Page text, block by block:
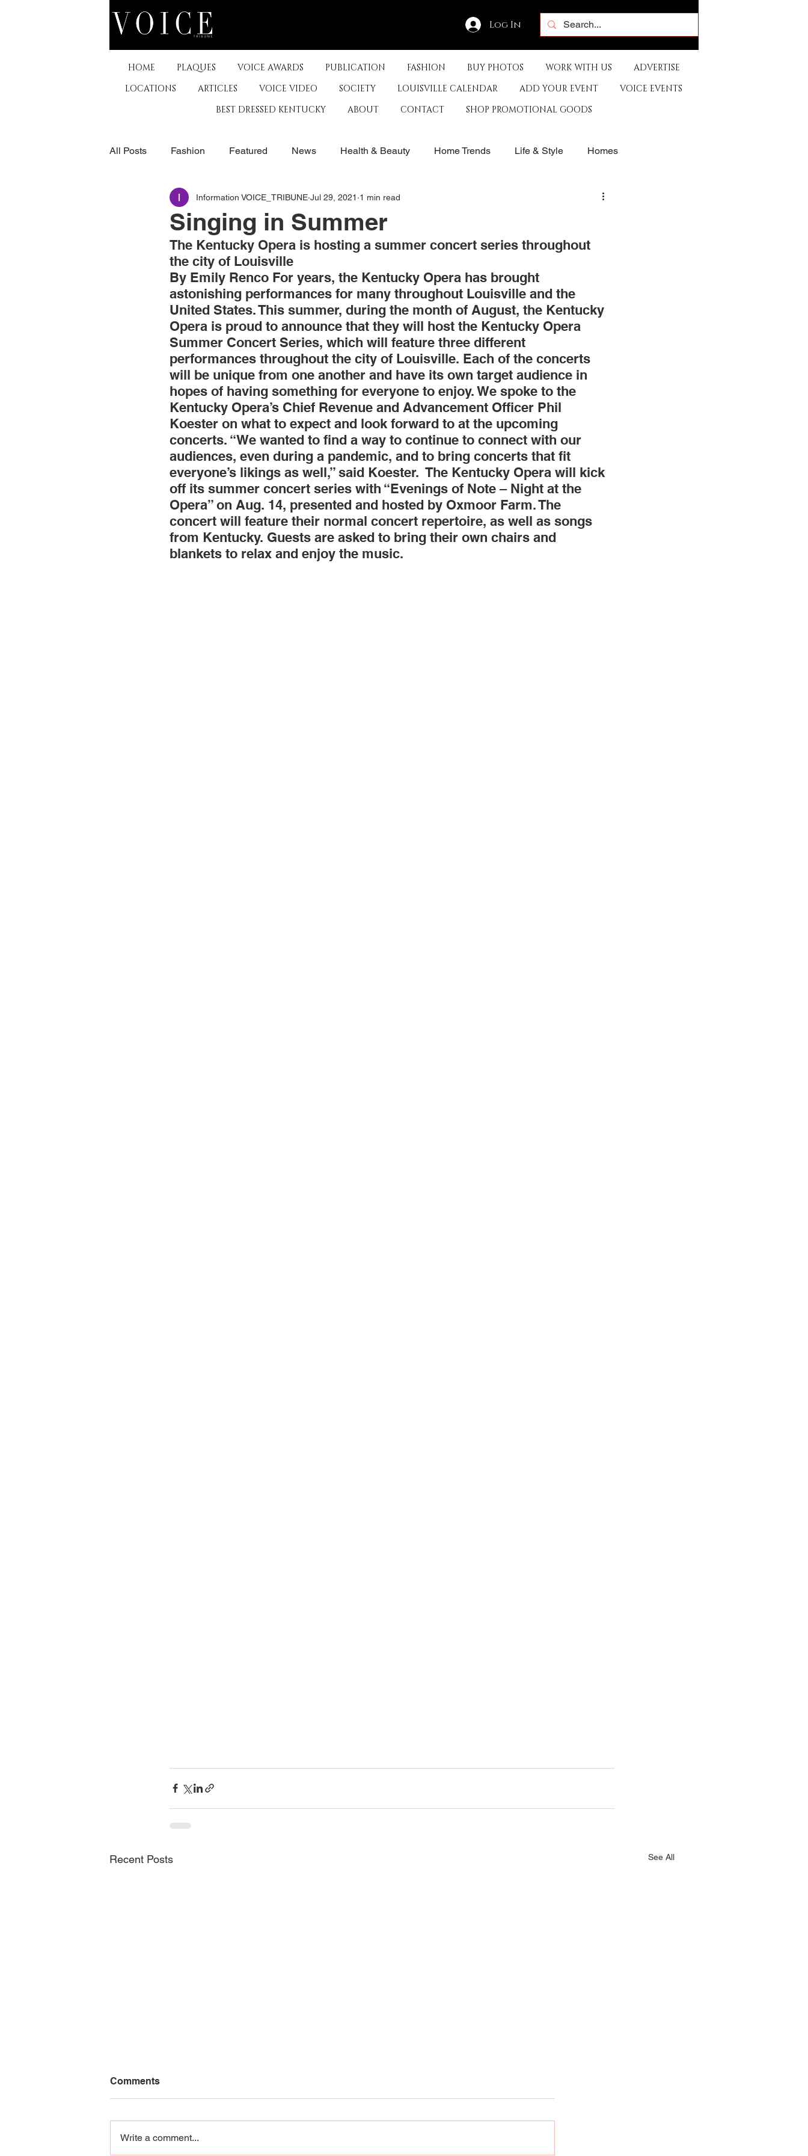
Log In
HOME PLAQUES VOICE AWARDS PUBLICATION FASHION BUY PHOTOS WORK WITH US
ADVERTISE
LOCATIONS
ARTICLES VOICE VIDEO SOCIETY LOUISVILLE CALENDAR ADD YOUR EVENT
VOICE EVENTS
BEST DRESSED KENTUCKY
ABOUT CONTACT SHOP PROMOTIONAL GOODS
All Posts Fashion Featured News Health & Beauty Home Trends Life & Style Homes
The Arts Business Derby History Travel Sports
Museums & Communty Activities Food & Restaurants Non-Profits Help Louisville Artist
Men Women Obituary Education Outdoor Celebrations Weddings
Travel Kentucky
Singing in Summer
Information VOICE_TRIBUNE Jul 29, 2021 1 min read
The Kentucky Opera is hosting a summer concert series throughout
the city of Louisville
By Emily Renco For years, the Kentucky Opera has brought
astonishing performances for many throughout Louisville and the
United States. This summer, during the month of August, the Kentucky
Opera is proud to announce that they will host the Kentucky Opera
Summer Concert Series, which will feature three different
performances throughout the city of Louisville. Each of the concerts
will be unique from one another and have its own target audience in
hopes of having something for everyone to enjoy. We spoke to the
Kentucky Opera’s Chief Revenue and Advancement Officer Phil
Koester on what to expect and look forward to at the upcoming
concerts. “We wanted to find a way to continue to connect with our
audiences, even during a pandemic, and to bring concerts that fit
everyone’s likings as well,” said Koester.  The Kentucky Opera will kick
off its summer concert series with “Evenings of Note – Night at the
Opera” on Aug. 14, presented and hosted by Oxmoor Farm. The
concert will feature their normal concert repertoire, as well as songs
from Kentucky. Guests are asked to bring their own chairs and
blankets to relax and enjoy the music.
Recent Posts See All
Comments
Write a comment...